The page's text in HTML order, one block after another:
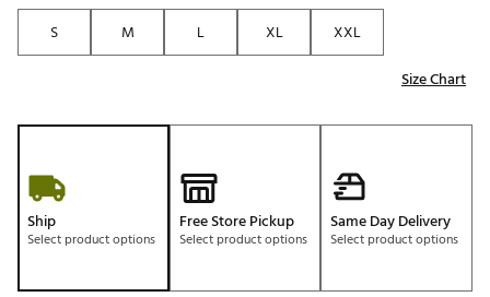
S
M L XL
XXL
Size Chart
Ship
Select product options
Free Store Pickup
Select product options
Same Day Delivery
Select product options